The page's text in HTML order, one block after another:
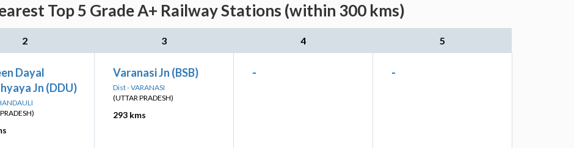
Top 5 Grade A+ Railway Stations (within 300 kms)
2 3 4 5
Dayal
Jn (DDU)
Varanasi Jn (BSB)
Dist - VARANASI
(UTTAR PRADESH)
293 kms
- -